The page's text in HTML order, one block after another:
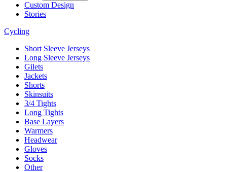
Custom Design
Stories
Cycling
Short Sleeve Jerseys
Long Sleeve Jerseys
Gilets
Jackets
Shorts
Skinsuits
3/4 Tights
Long Tights
Base Layers
Warmers
Headwear
Gloves
Socks
Other